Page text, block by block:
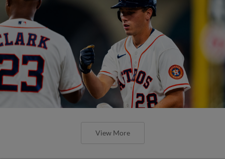
View More